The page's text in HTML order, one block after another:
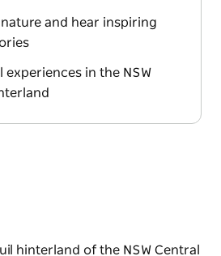
and hear inspiring
experiences in the NSW
hinterland of the NSW Central